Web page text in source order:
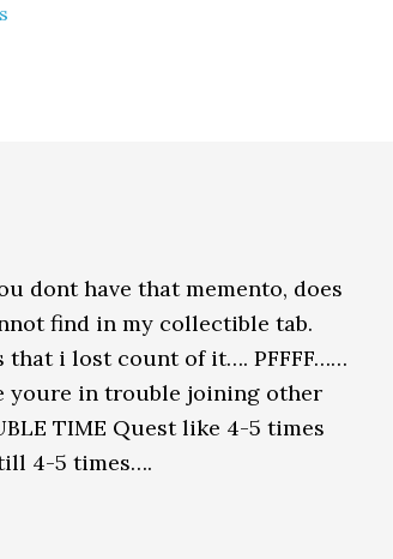
dont have that memento, does
find in my collectible tab.
that i lost count of it…. PFFFF……
youre in trouble joining other
TIME Quest like 4-5 times
4-5 times….